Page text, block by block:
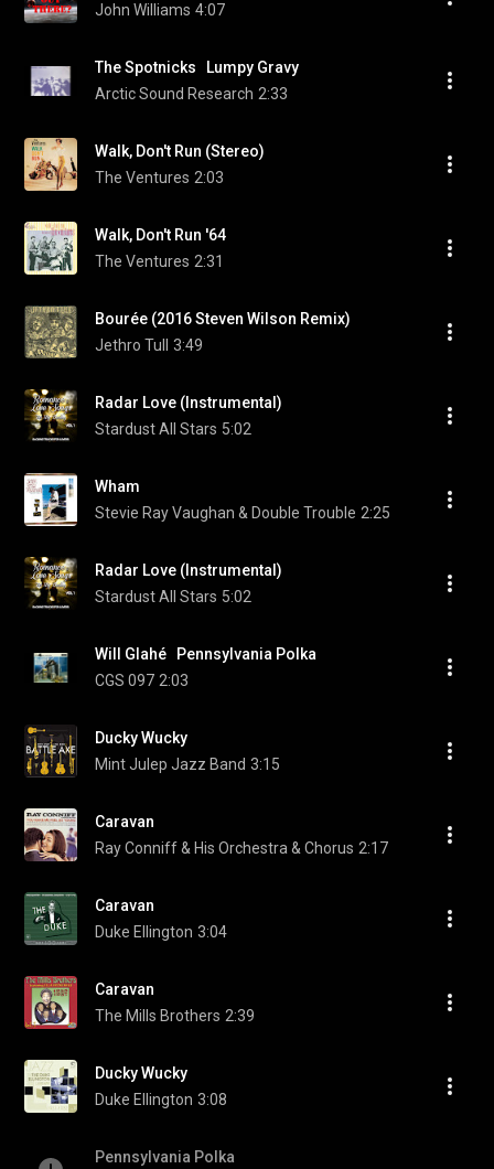
John Williams 4:07
The Spotnicks   Lumpy Gravy
Arctic Sound Research 2:33
Walk, Don't Run (Stereo)
The Ventures 2:03
Walk, Don't Run '64
The Ventures 2:31
Bourée (2016 Steven Wilson Remix)
Jethro Tull
3:49
Radar Love (Instrumental)
Stardust All Stars 5:02
Wham
Stevie Ray Vaughan & Double Trouble 2:25
Radar Love (Instrumental)
Stardust All Stars 5:02
Will Glahé   Pennsylvania Polka
CGS 097 2:03
Ducky Wucky
Mint Julep Jazz Band 3:15
Caravan
Ray Conniff & His Orchestra & Chorus 2:17
Caravan
Duke Ellington 3:04
Caravan
The Mills Brothers 2:39
Ducky Wucky
Duke Ellington 3:08
Pennsylvania Polka